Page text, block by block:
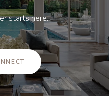
starts here.